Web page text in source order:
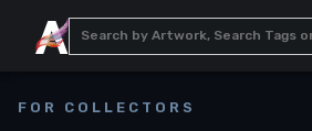
FOR COLLECTORS